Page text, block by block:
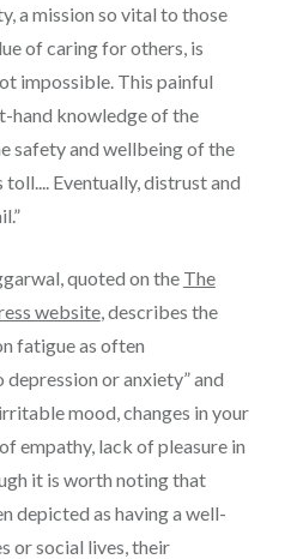
a mission so vital to those
of caring for others, is
impossible. This painful
hand knowledge of the
safety and wellbeing of the
Eventually, distrust and
quoted on the The
website, describes the
fatigue as often
or anxiety” and
mood, changes in your
empathy, lack of pleasure in
it is worth noting that
depicted as having a well-
or social lives, their